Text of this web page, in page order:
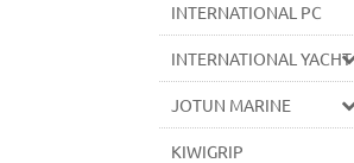
INTERNATIONAL PC
INTERNATIONAL YACHT
JOTUN MARINE
KIWIGRIP